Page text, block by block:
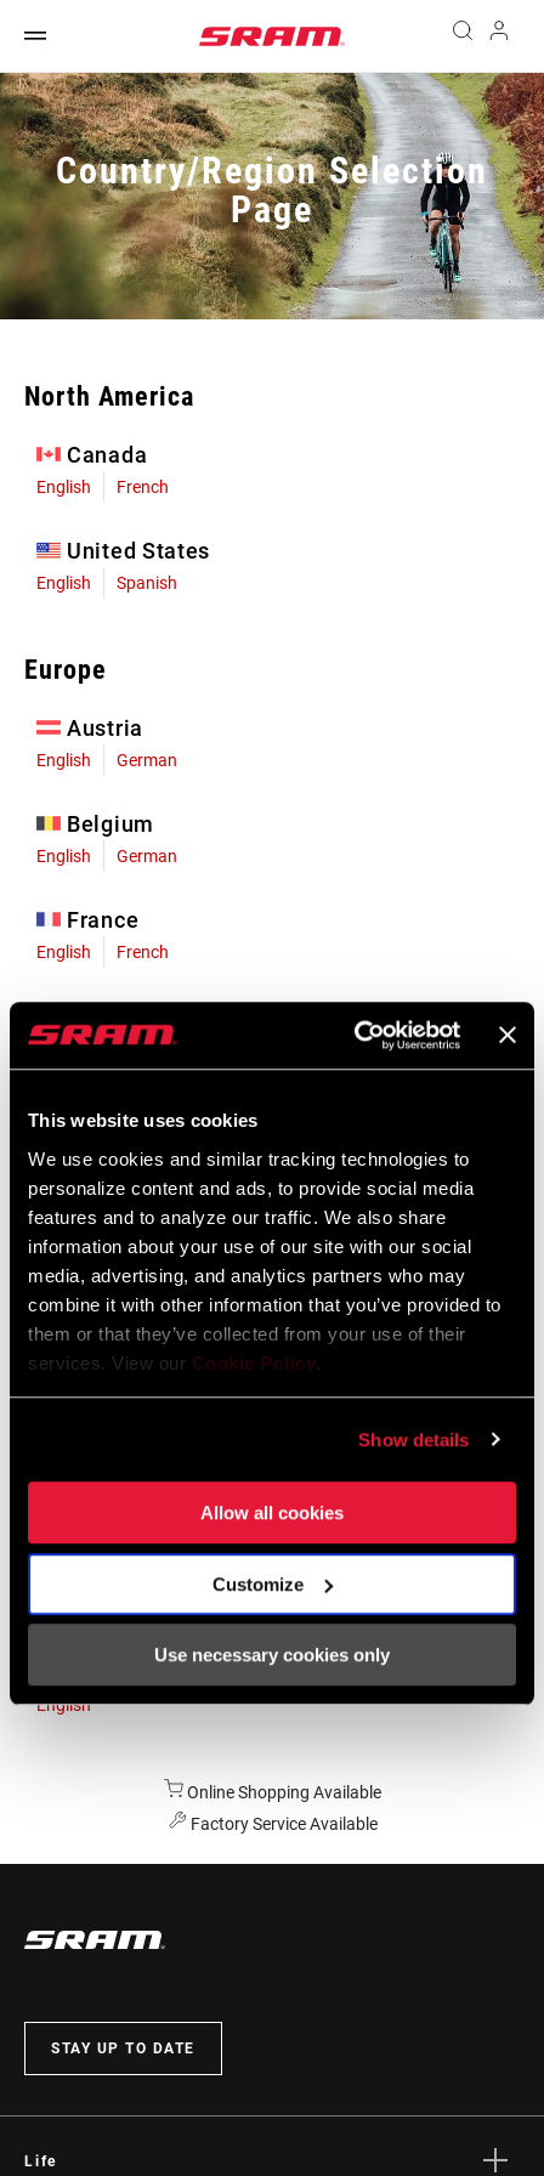
This website uses cookies
We use cookies and similar tracking technologies to
personalize content and ads, to provide social media
features and to analyze our traffic. We also share
information about your use of our site with our social
media, advertising, and analytics partners who may
combine it with other information that you’ve provided to
them or that they’ve collected from your use of their
services. View our Cookie Policy.
Show details
Allow all cookies
Customize
Use necessary cookies only
Country/Region Selection
Page
North America
Canada
English French
United States
English Spanish
Europe
Austria
English German
Belgium
English German
France
English French
English German
Liechtenstein
Luxembourg
English German
Netherlands
English German
Spain
Asia & Pacific
English
Online Shopping Available
Factory Service Available
STAY UP TO DATE
Life